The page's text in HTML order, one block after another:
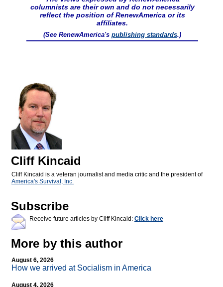
columnists are their own and do not necessarily
reflect the position of RenewAmerica or its
affiliates.
(See RenewAmerica's publishing standards.)
Cliff Kincaid
Cliff Kincaid is a veteran journalist and media critic and the president of
America's Survival, Inc.
Subscribe
Receive future articles by Cliff Kincaid: Click here
More by this author
August 6, 2026
How we arrived at Socialism in America
August 4, 2026